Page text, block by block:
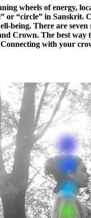
wheels of energy,
or “circle” in Sanskrit.
being. There are
Crown. The best way
with your